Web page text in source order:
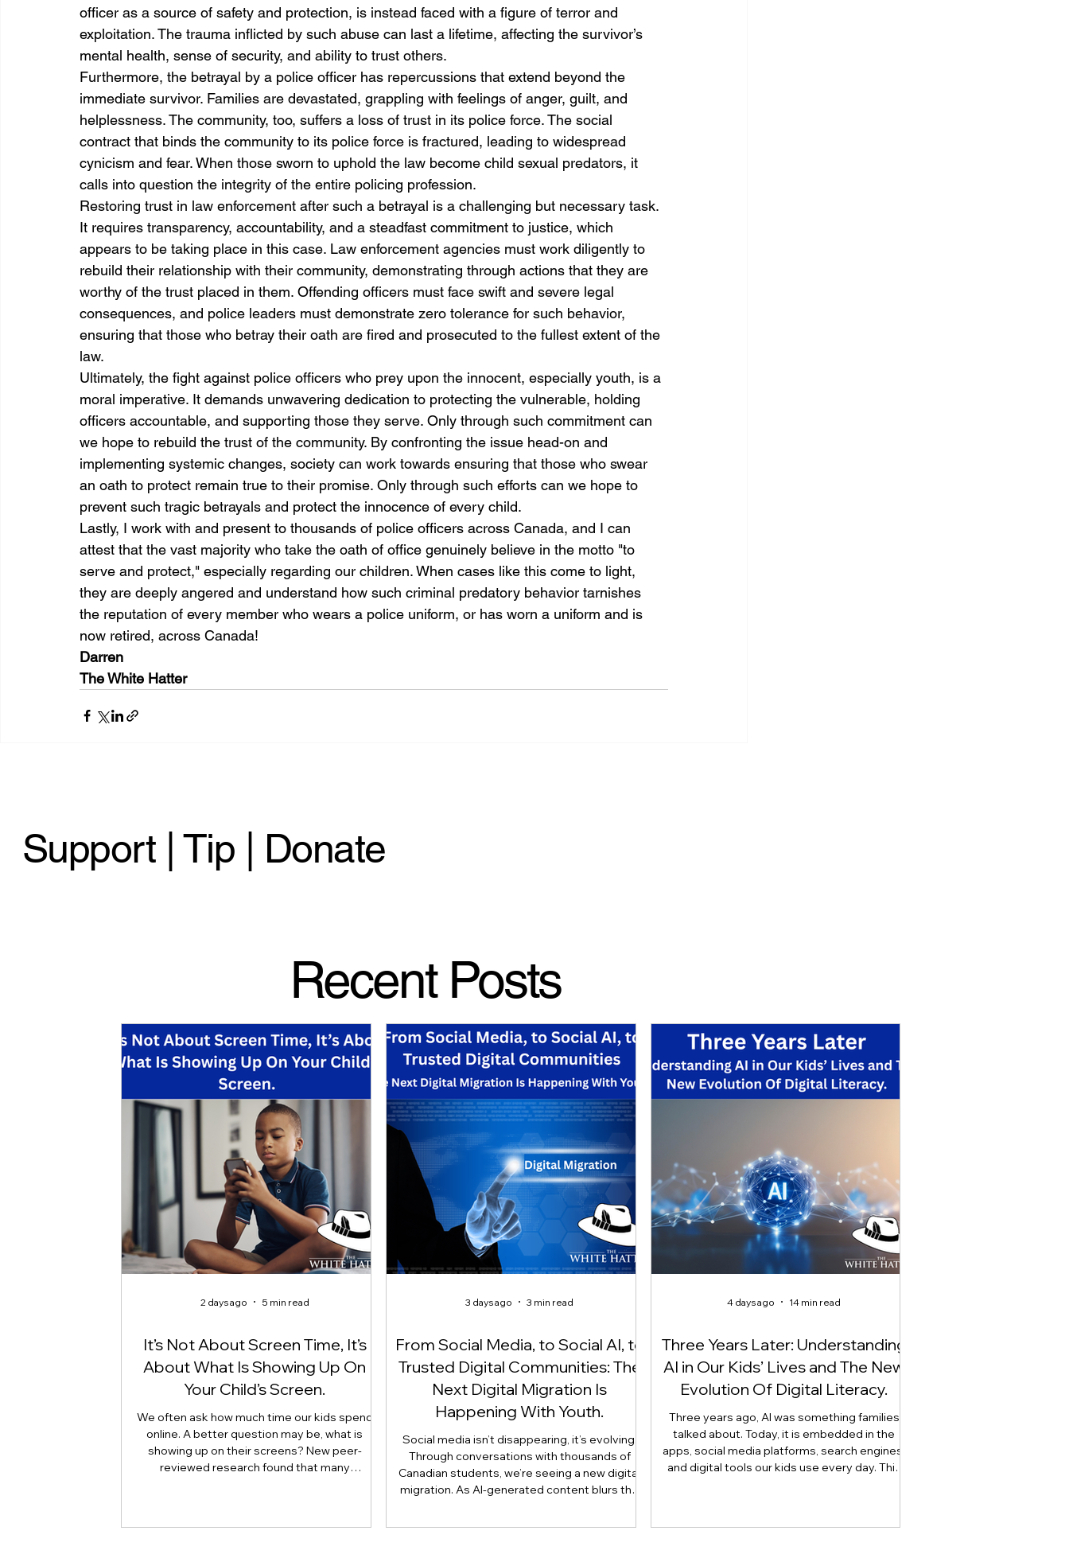
Support | Tip | Donate
Recent Posts
It’s Not About Screen Time, It’s
About What Is Showing Up On
Your Child’s Screen.
We often ask how much time our kids spend
online. A better question may be, what is
showing up on their screens? New peer-
reviewed research found that many
2 days ago 5 min read
From Social Media, to Social AI, to
Trusted Digital Communities: The
Next Digital Migration Is
Happening With Youth.
Social media isn’t disappearing, it’s evolving.
Through conversations with thousands of
Canadian students, we’re seeing a new digital
migration. As AI-generated content blurs the
3 days ago 3 min read
Three Years Later: Understanding
AI in Our Kids’ Lives and The New
Evolution Of Digital Literacy.
Three years ago, AI was something families
talked about. Today, it is embedded in the
apps, social media platforms, search engines,
and digital tools our kids use every day. This
4 days ago 14 min read
officer as a source of safety and protection, is instead faced with a figure of terror and
exploitation. The trauma inflicted by such abuse can last a lifetime, affecting the survivor’s
mental health, sense of security, and ability to trust others.
Furthermore, the betrayal by a police officer has repercussions that extend beyond the
immediate survivor. Families are devastated, grappling with feelings of anger, guilt, and
helplessness. The community, too, suffers a loss of trust in its police force. The social
contract that binds the community to its police force is fractured, leading to widespread
cynicism and fear. When those sworn to uphold the law become child sexual predators, it
calls into question the integrity of the entire policing profession.
Restoring trust in law enforcement after such a betrayal is a challenging but necessary task.
It requires transparency, accountability, and a steadfast commitment to justice, which
appears to be taking place in this case. Law enforcement agencies must work diligently to
rebuild their relationship with their community, demonstrating through actions that they are
worthy of the trust placed in them. Offending officers must face swift and severe legal
consequences, and police leaders must demonstrate zero tolerance for such behavior,
ensuring that those who betray their oath are fired and prosecuted to the fullest extent of the
law.
Ultimately, the fight against police officers who prey upon the innocent, especially youth, is a
moral imperative. It demands unwavering dedication to protecting the vulnerable, holding
officers accountable, and supporting those they serve. Only through such commitment can
we hope to rebuild the trust of the community. By confronting the issue head-on and
implementing systemic changes, society can work towards ensuring that those who swear
an oath to protect remain true to their promise. Only through such efforts can we hope to
prevent such tragic betrayals and protect the innocence of every child.
Lastly, I work with and present to thousands of police officers across Canada, and I can
attest that the vast majority who take the oath of office genuinely believe in the motto "to
serve and protect," especially regarding our children. When cases like this come to light,
they are deeply angered and understand how such criminal predatory behavior tarnishes
the reputation of every member who wears a police uniform, or has worn a uniform and is
now retired, across Canada!
Darren
The White Hatter